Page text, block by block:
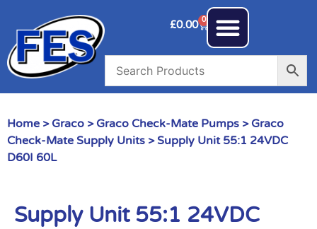
£0.00 0
Home > Graco > Graco Check-Mate Pumps > Graco
Check-Mate Supply Units > Supply Unit 55:1 24VDC
D60I 60L
Supply Unit 55:1 24VDC